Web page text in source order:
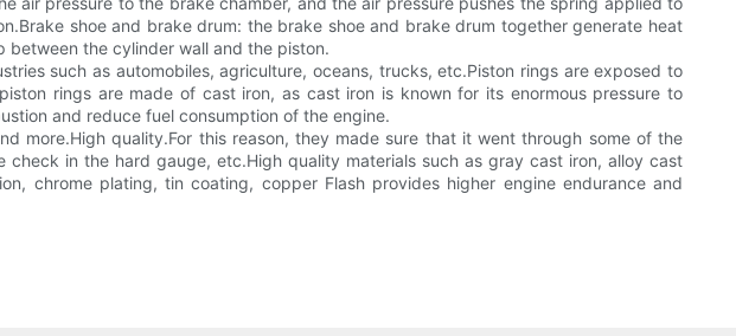
shoe and brake drum: the brake shoe and brake drum together generate heat
the cylinder wall and the piston.
such as automobiles, agriculture, oceans, trucks, etc.Piston rings are exposed to
rings are made of cast iron, as cast iron is known for its enormous pressure to
and reduce fuel consumption of the engine.
more.High quality.For this reason, they made sure that it went through some of the
in the hard gauge, etc.High quality materials such as gray cast iron, alloy cast
chrome plating, tin coating, copper Flash provides higher engine endurance and